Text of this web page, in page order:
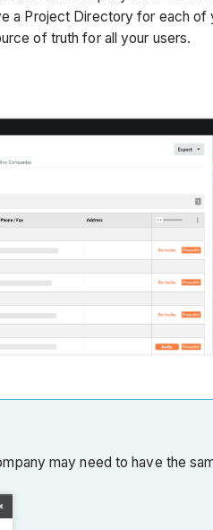
a Project Directory for each
of truth for all your users.
may need to have the